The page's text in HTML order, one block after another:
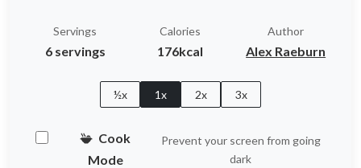
Servings
6 servings
Calories
176kcal
Author
Alex Raeburn
½x 1x 2x 3x
Cook
Mode
Prevent your screen from going
dark